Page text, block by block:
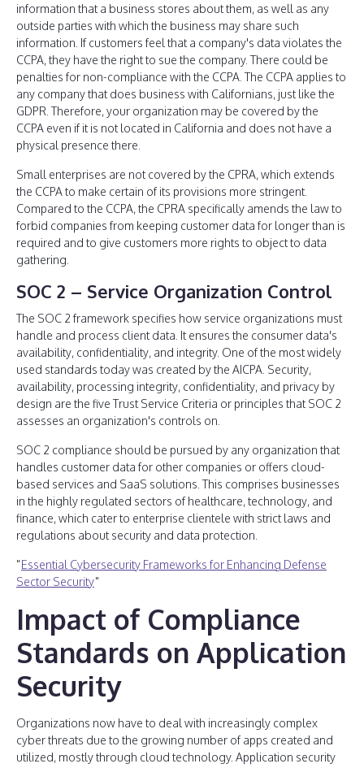
information that a business stores about them, as well as any
outside parties with which the business may share such
information. If customers feel that a company's data violates the
CCPA, they have the right to sue the company. There could be
penalties for non-compliance with the CCPA. The CCPA applies to
any company that does business with Californians, just like the
GDPR. Therefore, your organization may be covered by the
CCPA even if it is not located in California and does not have a
physical presence there.
Small enterprises are not covered by the CPRA, which extends
the CCPA to make certain of its provisions more stringent.
Compared to the CCPA, the CPRA specifically amends the law to
forbid companies from keeping customer data for longer than is
required and to give customers more rights to object to data
gathering.
SOC 2 – Service Organization Control
The SOC 2 framework specifies how service organizations must
handle and process client data. It ensures the consumer data's
availability, confidentiality, and integrity. One of the most widely
used standards today was created by the AICPA. Security,
availability, processing integrity, confidentiality, and privacy by
design are the five Trust Service Criteria or principles that SOC 2
assesses an organization's controls on.
SOC 2 compliance should be pursued by any organization that
handles customer data for other companies or offers cloud-
based services and SaaS solutions. This comprises businesses
in the highly regulated sectors of healthcare, technology, and
finance, which cater to enterprise clientele with strict laws and
regulations about security and data protection.
"Essential Cybersecurity Frameworks for Enhancing Defense
Sector Security"
Impact of Compliance
Standards on Application
Security
Organizations now have to deal with increasingly complex
cyber threats due to the growing number of apps created and
utilized, mostly through cloud technology. Application security